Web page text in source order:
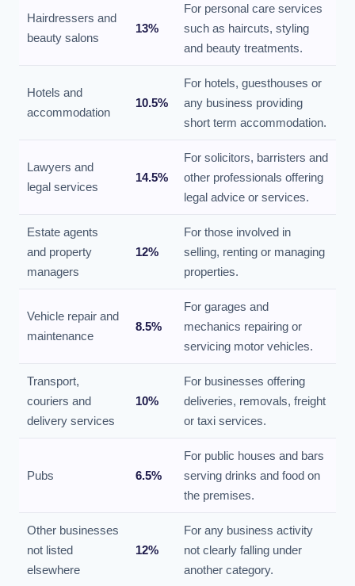
Hairdressers and
beauty salons
13%
For personal care services
such as haircuts, styling
and beauty treatments.
Hotels and
accommodation
10.5%
For hotels, guesthouses or
any business providing
short term accommodation.
Lawyers and
legal services
14.5%
For solicitors, barristers and
other professionals offering
legal advice or services.
Estate agents
and property
managers
12%
For those involved in
selling, renting or managing
properties.
Vehicle repair and
maintenance
8.5%
For garages and
mechanics repairing or
servicing motor vehicles.
Transport,
couriers and
delivery services
10%
For businesses offering
deliveries, removals, freight
or taxi services.
Pubs 6.5%
For public houses and bars
serving drinks and food on
the premises.
Other businesses
not listed
elsewhere
12%
For any business activity
not clearly falling under
another category.